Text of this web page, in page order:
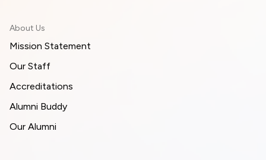
About Us
Mission Statement
Our Staff
Accreditations
Alumni Buddy
Our Alumni